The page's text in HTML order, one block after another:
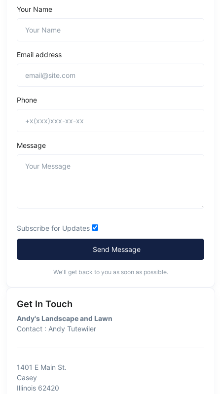
Your Name
Email address
Phone
Message
Subscribe for Updates
Send Message
We'll get back to you as soon as possible.
Get In Touch
Andy's Landscape and Lawn
Contact : Andy Tutewiler
1401 E Main St.
Casey
Illinois 62420